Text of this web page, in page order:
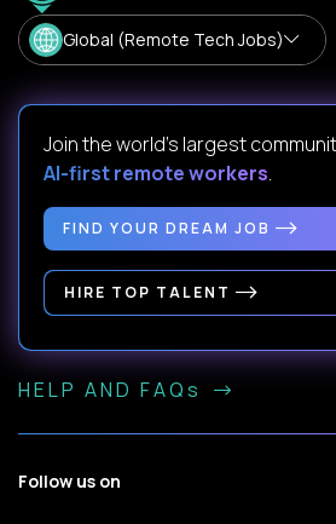
Global (Remote Tech Jobs)
Join the world's largest
AI-first remote workers.
FIND YOUR DREAM JOB
HIRE TOP TALENT
HELP AND FAQs
Follow us on